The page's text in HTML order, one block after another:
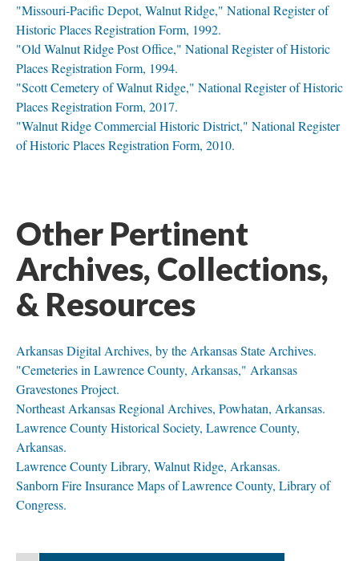
"Missouri-Pacific Depot, Walnut Ridge," National Register of
Historic Places Registration Form, 1992.
"Old Walnut Ridge Post Office," National Register of Historic
Places Registration Form, 1994.
"Scott Cemetery of Walnut Ridge," National Register of Historic
Places Registration Form, 2017.
"Walnut Ridge Commercial Historic District," National Register
of Historic Places Registration Form, 2010.
Other Pertinent
Archives, Collections,
& Resources
Arkansas Digital Archives, by the Arkansas State Archives.
"Cemeteries in Lawrence County, Arkansas," Arkansas
Gravestones Project.
Northeast Arkansas Regional Archives, Powhatan, Arkansas.
Lawrence County Historical Society, Lawrence County,
Arkansas.
Lawrence County Library, Walnut Ridge, Arkansas.
Sanborn Fire Insurance Maps of Lawrence County, Library of
Congress.